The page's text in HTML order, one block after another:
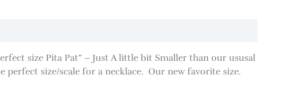
size Pita Pat” – Just A little bit Smaller than our ususal
perfect size/scale for a necklace. Our new favorite size.